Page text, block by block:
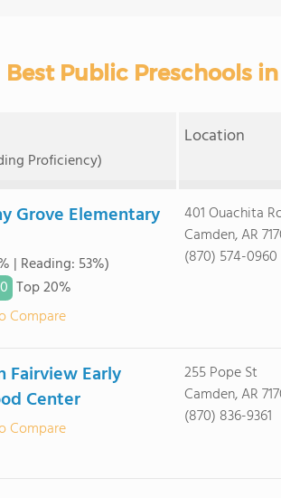
Best Public Preschools
Proficiency)
Location
Grove Elementary
| Reading: 53%)
Top 20%
Compare
401 Ouachita
Camden, AR
(870) 574-0960
Fairview Early
Center
Compare
255 Pope St
Camden, AR
(870) 836-9361